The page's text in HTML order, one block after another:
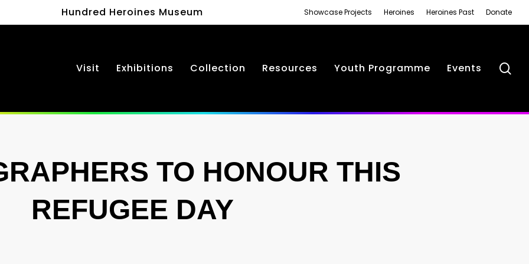
Hundred Heroines Museum Showcase Projects Heroines Heroines Past Donate
Visit Exhibitions Collection Resources Youth Programme Events
TO HONOUR THIS
REFUGEE DAY